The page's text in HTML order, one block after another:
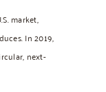
market,
In 2019,
next-